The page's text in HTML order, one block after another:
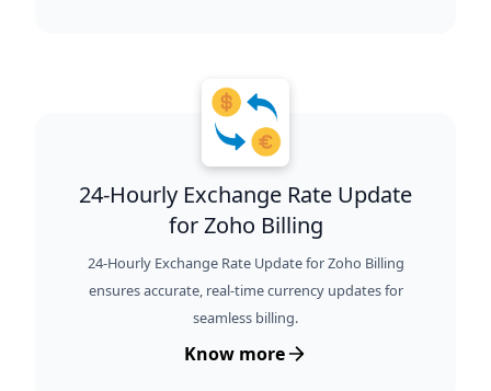
24-Hourly Exchange Rate Update
for Zoho Billing
24-Hourly Exchange Rate Update for Zoho Billing
ensures accurate, real-time currency updates for
seamless billing.
Know more